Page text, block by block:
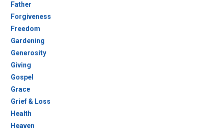
Father
Forgiveness
Freedom
Gardening
Generosity
Giving
Gospel
Grace
Grief & Loss
Health
Heaven